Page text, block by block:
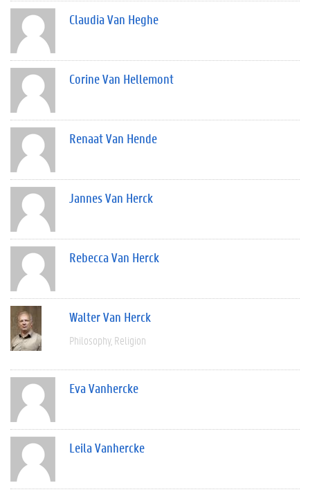
Claudia Van Heghe
Corine Van Hellemont
Renaat Van Hende
Jannes Van Herck
Rebecca Van Herck
Walter Van Herck
Philosophy Religion
Eva Vanhercke
Leila Vanhercke